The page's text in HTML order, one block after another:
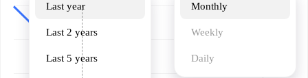
Last year
Last 2 years
Last 5 years
Monthly
Weekly
Daily